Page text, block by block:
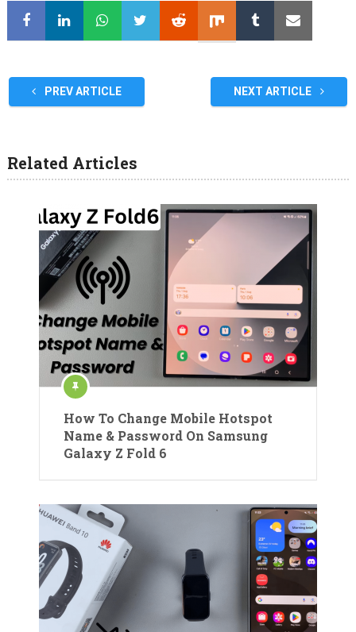
PREV ARTICLE NEXT ARTICLE
Related Articles
How To Change Mobile Hotspot
Name & Password On Samsung
Galaxy Z Fold 6